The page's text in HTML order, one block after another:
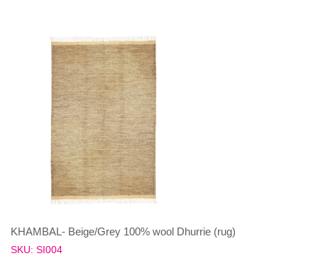
KHAMBAL- Beige/Grey 100% wool Dhurrie (rug)
SKU: SI004